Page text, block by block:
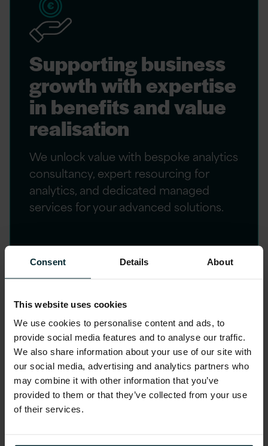
Consent Details About
This website uses cookies
We use cookies to personalise content and ads, to
provide social media features and to analyse our traffic.
We also share information about your use of our site with
our social media, advertising and analytics partners who
may combine it with other information that you’ve
provided to them or that they’ve collected from your use
of their services.
Supporting business
growth with expertise
in benefits and value
realisation
We unlock value with bespoke analytics
consultancy, expert resourcing for
analytics, and dedicated managed
services for your advanced solutions.
Customer success
Explore our curated case studies showcasing
the transformative impact of our advanced
analytics and AI solutions on businesses across
various industries.